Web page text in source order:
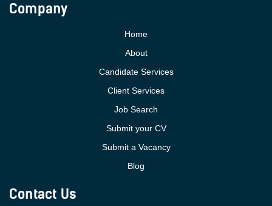
Company
Home
About
Candidate Services
Client Services
Job Search
Submit your CV
Submit a Vacancy
Blog
Contact Us